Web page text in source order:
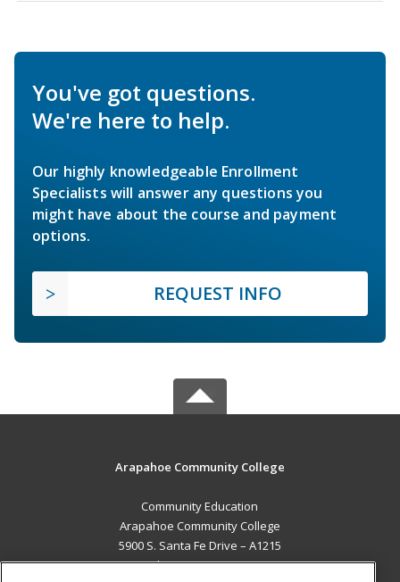
You've got questions.
We're here to help.
Our highly knowledgeable Enrollment
Specialists will answer any questions you
might have about the course and payment
options.
REQUEST INFO
Arapahoe Community College
Community Education
Arapahoe Community College
5900 S. Santa Fe Drive – A1215
Littleton, CO 80120 US